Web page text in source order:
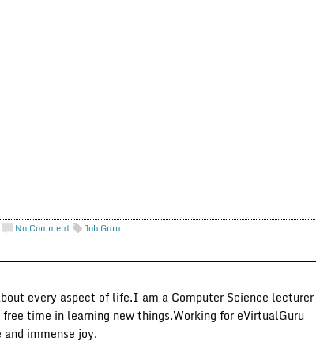
No Comment Job Guru
every aspect of life.I am a Computer Science lecturer
time in learning new things.Working for eVirtualGuru
immense joy.